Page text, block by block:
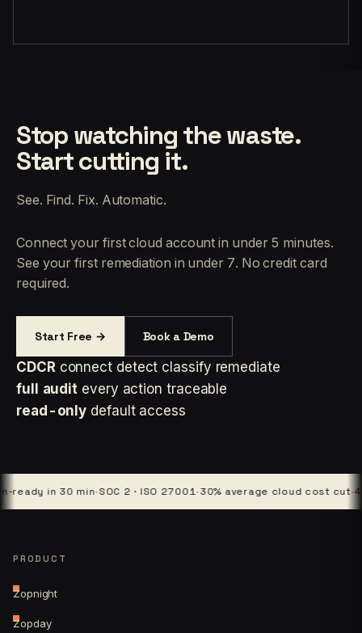
Stop watching the waste.
Start cutting it.
See. Find. Fix. Automatic.
Connect your first cloud account in under 5 minutes.
See your first remediation in under 7. No credit card
required.
Start Free → Book a Demo
CDCR connect detect classify remediate
full audit every action traceable
read-only default access
in 30 min ·SOC 2 · ISO 27001 ·30% average cloud cost cut·4
PRODUCT
Zopnight
Zopday